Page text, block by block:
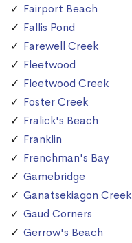
Fairport Beach
Fallis Pond
Farewell Creek
Fleetwood
Fleetwood Creek
Foster Creek
Fralick's Beach
Franklin
Frenchman's Bay
Gamebridge
Ganatsekiagon Creek
Gaud Corners
Gerrow's Beach